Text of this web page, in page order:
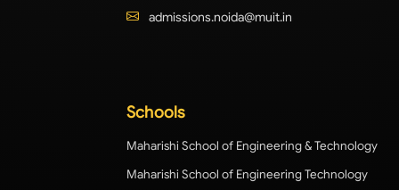
admissions.noida@muit.in
Schools
Maharishi School of Engineering & Technology
Maharishi School of Engineering Technology